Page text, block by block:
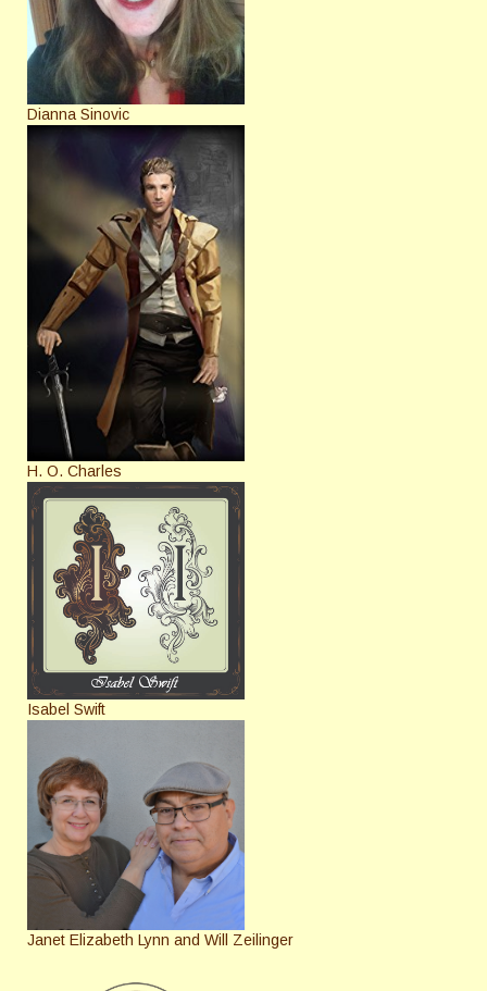
Dianna Sinovic
H. O. Charles
Isabel Swift
Janet Elizabeth Lynn and Will Zeilinger